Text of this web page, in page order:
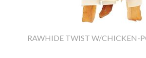
RAWHIDE TWIST W/CHICKEN-